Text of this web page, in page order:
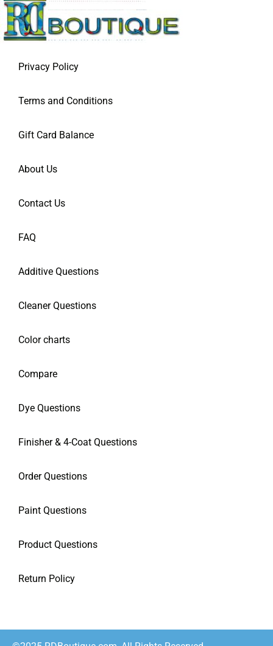
Privacy Policy
Terms and Conditions
Gift Card Balance
About Us
Contact Us
FAQ
Additive Questions
Cleaner Questions
Color charts
Compare
Dye Questions
Finisher & 4-Coat Questions
Order Questions
Paint Questions
Product Questions
Return Policy